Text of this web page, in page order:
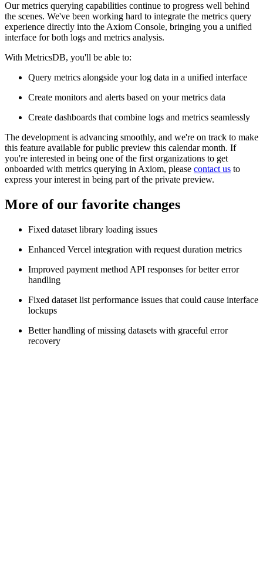
Our metrics querying capabilities continue to progress well behind
the scenes. We've been working hard to integrate the metrics query
experience directly into the Axiom Console, bringing you a unified
interface for both logs and metrics analysis.
With MetricsDB, you'll be able to:
Query metrics alongside your log data in a unified interface
Create monitors and alerts based on your metrics data
Create dashboards that combine logs and metrics seamlessly
The development is advancing smoothly, and we're on track to make
this feature available for public preview this calendar month. If
you're interested in being one of the first organizations to get
onboarded with metrics querying in Axiom, please contact us to
express your interest in being part of the private preview.
More of our favorite changes
Fixed dataset library loading issues
Enhanced Vercel integration with request duration metrics
Improved payment method API responses for better error
handling
Fixed dataset list performance issues that could cause interface
lockups
Better handling of missing datasets with graceful error
recovery